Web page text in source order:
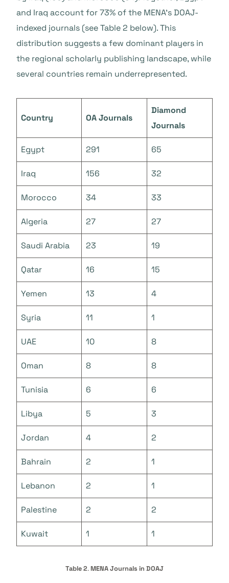
and Iraq account for 73% of the MENA’s DOAJ-
indexed journals (see Table 2 below). This
distribution suggests a few dominant players in
the regional scholarly publishing landscape, while
several countries remain underrepresented.
Country OA Journals
Diamond
Journals
Egypt 291 65
Iraq 156 32
Morocco 34 33
Algeria 27 27
Saudi Arabia 23 19
Qatar 16 15
Yemen 13 4
Syria 11 1
UAE 10 8
Oman 8 8
Tunisia 6 6
Libya 5 3
Jordan 4 2
Bahrain 2 1
Lebanon 2 1
Palestine 2 2
Kuwait 1 1
Table 2.MENA Journals in DOAJ